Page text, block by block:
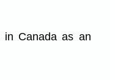
in Canada as an